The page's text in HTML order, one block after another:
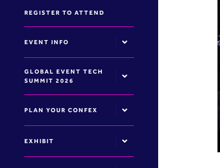
REGISTER TO ATTEND
EVENT INFO
GLOBAL EVENT TECH
SUMMIT 2026
PLAN YOUR CONFEX
EXHIBIT